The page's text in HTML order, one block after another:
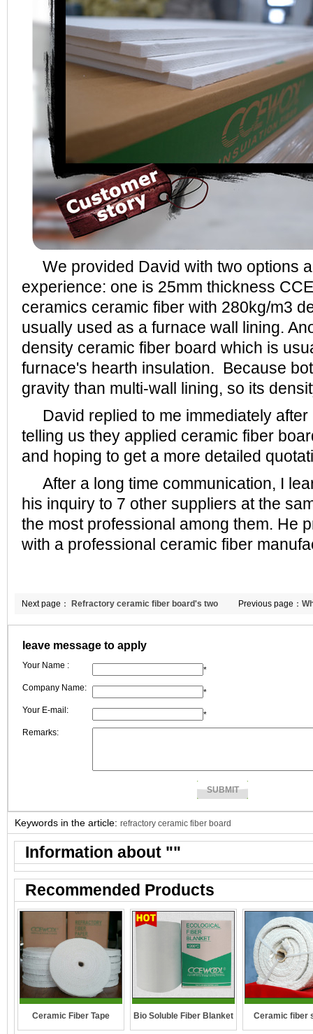
We provided David with two options
experience: one is 25mm thickness
ceramics ceramic fiber with 280kg/m3
usually used as a furnace wall lining.
density ceramic fiber board which is
furnace's hearth insulation. Because
gravity than multi-wall lining, so its
David replied to me immediately after
telling us they applied ceramic fiber
and hoping to get a more detailed
After a long time communication, I
his inquiry to 7 other suppliers at the
the most professional among them. He
with a professional ceramic fiber
Previous page：
thermal ceramic
Next page： Refractory ceramic fiber board's two
production technologies
leave message to apply
Your Name :
*
Company Name:
*
Your E-mail:
*
Remarks:
Keywords in the article: refractory ceramic fiber board
Information about ""
Recommended Products
Ceramic Fiber Tape Bio Soluble Fiber Blanket Ceramic fiber